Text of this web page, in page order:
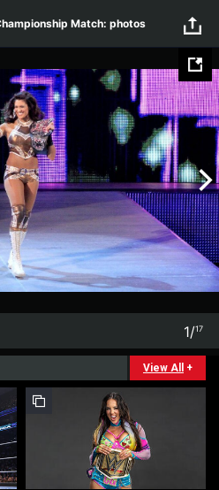
Match: photos
1/17
View All +